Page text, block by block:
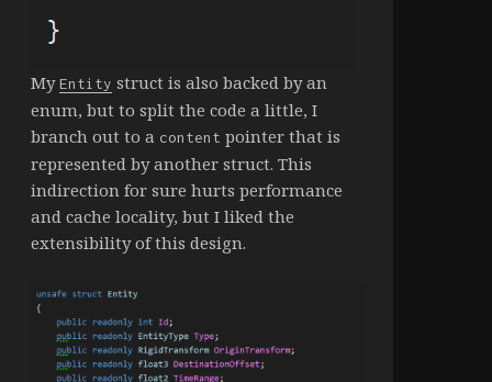
MyEntity struct is also backed by an
enum, but to split the code a little, I
branch out to a content pointer that is
represented by another struct. This
indirection for sure hurts performance
and cache locality, but I liked the
extensibility of this design.